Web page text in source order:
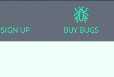
& More!
SIGN UP BUY BUGS